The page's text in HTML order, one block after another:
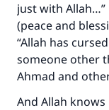
just with Allah…”
(peace and
“Allah has
someone other
Ahmad and
And Allah knows
with
Your
"A person
good will